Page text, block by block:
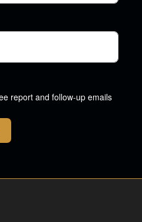
report and follow-up emails